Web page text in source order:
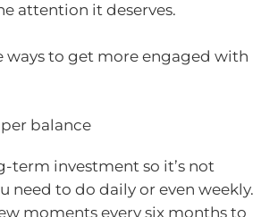
attention it deserves.
ways to get more engaged with
balance
term investment so it’s not
need to do daily or even weekly.
moments every six months to